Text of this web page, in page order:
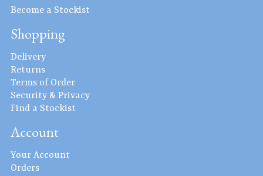
Become a Stockist
Shopping
Delivery
Returns
Terms of Order
Security & Privacy
Find a Stockist
Account
Your Account
Orders